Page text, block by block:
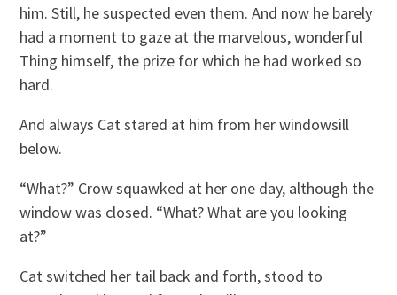
him. Still, he suspected even them. And now he barely
had a moment to gaze at the marvelous, wonderful
Thing himself, the prize for which he had worked so
hard.
And always Cat stared at him from her windowsill
below.
“What?” Crow squawked at her one day, although the
window was closed. “What? What are you looking
at?”
Cat switched her tail back and forth, stood to